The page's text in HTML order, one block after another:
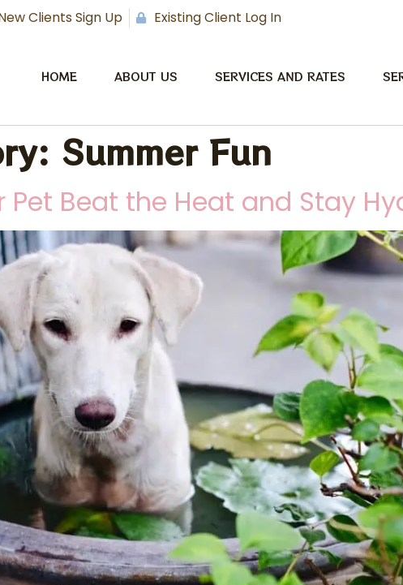
Clients Sign Up Existing Client Log In
HOME ABOUT US SERVICES AND RATES
Summer Fun
Pet Beat the Heat and Stay